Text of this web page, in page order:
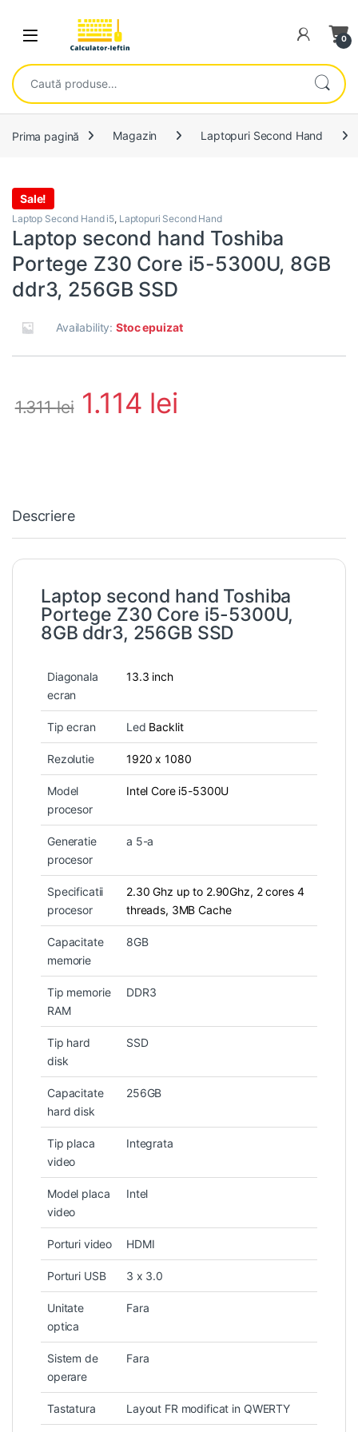
Open 0
Caută după:
Prima pagină Magazin Laptopuri Second Hand
Sale!
Laptop Second Hand i5, Laptopuri Second Hand
Laptop second hand Toshiba
Portege Z30 Core i5-5300U, 8GB
ddr3, 256GB SSD
Availability:Stoc epuizat
1.311lei 1.114 lei
Descriere
Laptop second hand Toshiba
Portege Z30 Core i5-5300U,
8GB ddr3, 256GB SSD
Diagonala
ecran
13.3 inch
Tip ecran Led Backlit
Rezolutie 1920 x 1080
Model
procesor
Intel Core i5-5300U
Generatie
procesor
a 5-a
Specificatii
procesor
2.30 Ghz up to 2.90Ghz, 2 cores 4
threads, 3MB Cache
Capacitate
memorie
8GB
Tip memorie
RAM
DDR3
Tip hard
disk
SSD
Capacitate
hard disk
256GB
Tip placa
video
Integrata
Model placa
video
Intel
Porturi video HDMI
Porturi USB 3 x 3.0
Unitate
optica
Fara
Sistem de
operare
Fara
Tastatura Layout FR modificat in QWERTY